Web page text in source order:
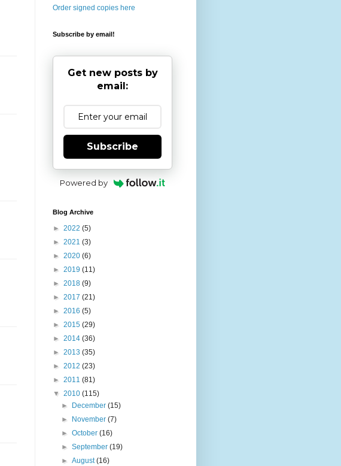
Order signed copies here
Subscribe by email!
Get new posts by
email:
Subscribe
Powered by
Blog Archive
► 2022 (5)
► 2021 (3)
► 2020 (6)
► 2019 (11)
► 2018 (9)
► 2017 (21)
► 2016 (5)
► 2015 (29)
► 2014 (36)
► 2013 (35)
► 2012 (23)
► 2011 (81)
▼ 2010 (115)
►
December(15)
►
November(7)
►October(16)
►September(19)
►August(16)